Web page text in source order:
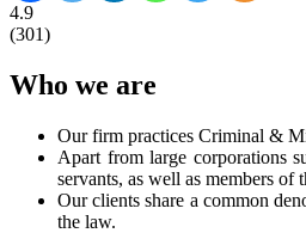
4.9
(301)
Who we are
Our firm practices Criminal &
Apart from large corporations
servants, as well as members
Our clients share a common
the law.